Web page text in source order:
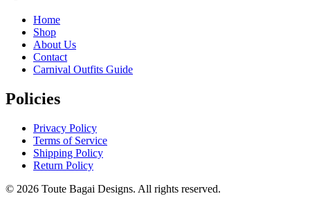
Home
Shop
About Us
Contact
Carnival Outfits Guide
Policies
Privacy Policy
Terms of Service
Shipping Policy
Return Policy
© 2026 Toute Bagai Designs. All rights reserved.